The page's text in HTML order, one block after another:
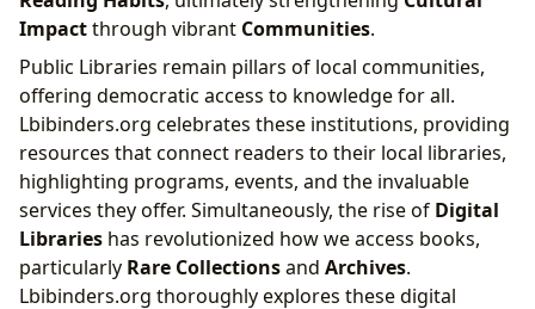
Impactthrough vibrant Communities.
Public Libraries remain pillars of local communities,
offering democratic access to knowledge for all.
Lbibinders.org celebrates these institutions, providing
resources that connect readers to their local libraries,
highlighting programs, events, and the invaluable
services they offer. Simultaneously, the rise of Digital
Libraries has revolutionized how we access books,
particularly Rare Collectionsand Archives.
Lbibinders.org thoroughly explores these digital